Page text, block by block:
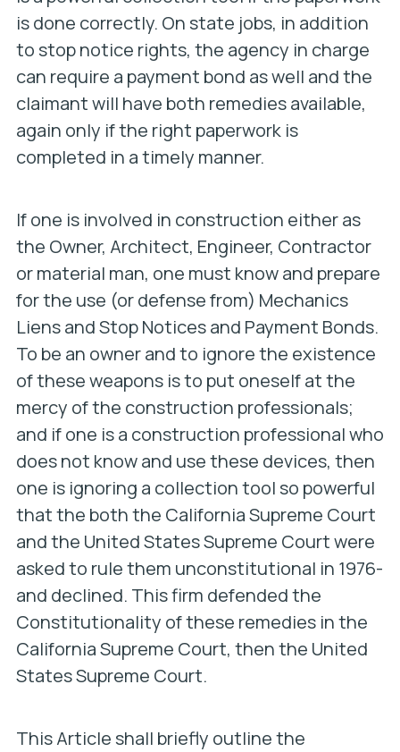
is done correctly. On state jobs, in addition
to stop notice rights, the agency in charge
can require a payment bond as well and the
claimant will have both remedies available,
again only if the right paperwork is
completed in a timely manner.
If one is involved in construction either as
the Owner, Architect, Engineer, Contractor
or material man, one must know and prepare
for the use (or defense from) Mechanics
Liens and Stop Notices and Payment Bonds.
To be an owner and to ignore the existence
of these weapons is to put oneself at the
mercy of the construction professionals;
and if one is a construction professional who
does not know and use these devices, then
one is ignoring a collection tool so powerful
that the both the California Supreme Court
and the United States Supreme Court were
asked to rule them unconstitutional in 1976-
and declined. This firm defended the
Constitutionality of these remedies in the
California Supreme Court, then the United
States Supreme Court.
This Article shall briefly outline the